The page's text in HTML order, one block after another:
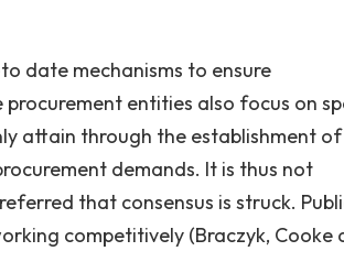
date mechanisms to ensure
entities also focus on
attain through the establishment of
demands. It is thus not
that consensus is struck.
competitively (Braczyk, Cooke